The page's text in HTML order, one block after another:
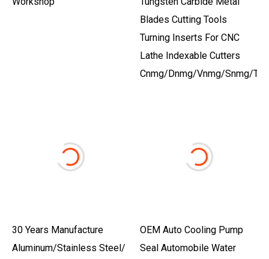
Blades Cutting Tools
Turning Inserts For CNC
Lathe Indexable Cutters
Cnmg/Dnmg/Vnmg/Snmg/
30 Years Manufacture
Aluminum/Stainless Steel/
OEM Auto Cooling Pump
Seal Automobile Water